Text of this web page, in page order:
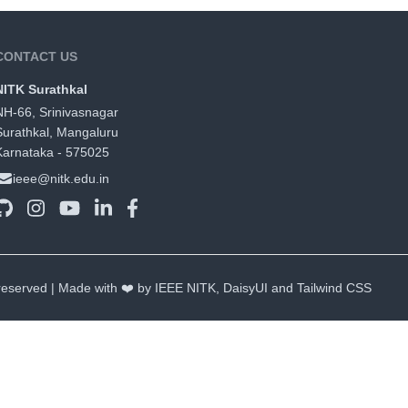
US
Surathkal
66, Srinivasnagar
Mangaluru
- 575025
ieee@nitk.edu.in
| Made with ❤️ by IEEE NITK, DaisyUI and Tailwind CSS